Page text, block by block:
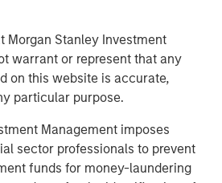
Morgan Stanley Investment
warrant or represent that any
on this website is accurate,
particular purpose.
Management imposes
sector professionals to prevent
funds for money-laundering
share. AI solutions are key for
that only digital automation
greater personalization, timely
engagement across all digital
significant increases in demand
market. We are thrilled to
a leader in this exciting space and
upcoming developments